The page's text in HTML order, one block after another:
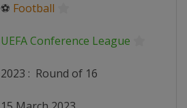
⚽ Football
UEFA Conference League
2023 : Round of 16